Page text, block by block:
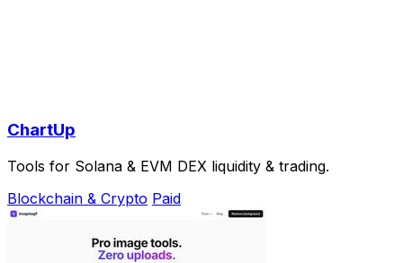
ChartUp
Tools for Solana & EVM DEX liquidity & trading.
Blockchain & Crypto Paid